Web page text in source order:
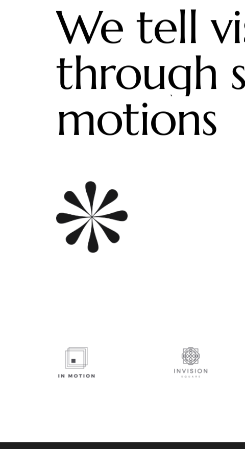
We tell
through
motions